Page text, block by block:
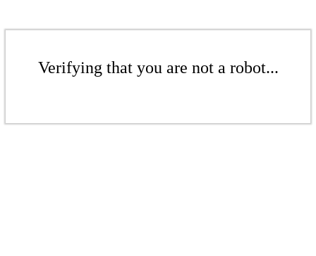
Verifying that you are not a robot...